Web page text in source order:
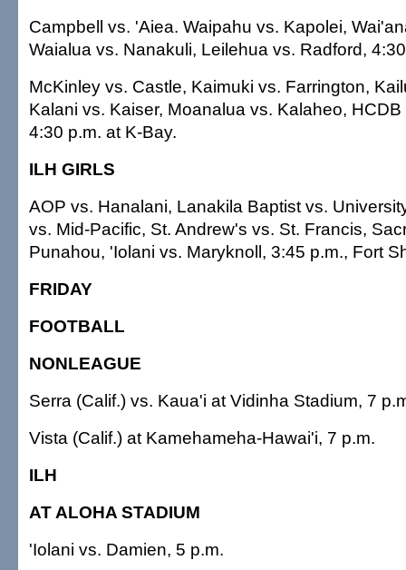
Campbell vs. 'Aiea. Waipahu vs. Kapolei,
Waialua vs. Nanakuli, Leilehua vs. Radford,
McKinley vs. Castle, Kaimuki vs. Farrington,
Kalani vs. Kaiser, Moanalua vs. Kalaheo,
4:30 p.m. at K-Bay.
ILH GIRLS
AOP vs. Hanalani, Lanakila Baptist vs.
vs. Mid-Pacific, St. Andrew's vs. St. Francis,
Punahou, 'Iolani vs. Maryknoll, 3:45 p.m., Fort
FRIDAY
FOOTBALL
NONLEAGUE
Serra (Calif.) vs. Kaua'i at Vidinha Stadium, 7
Vista (Calif.) at Kamehameha-Hawai'i, 7 p.m.
ILH
AT ALOHA STADIUM
'Iolani vs. Damien, 5 p.m.